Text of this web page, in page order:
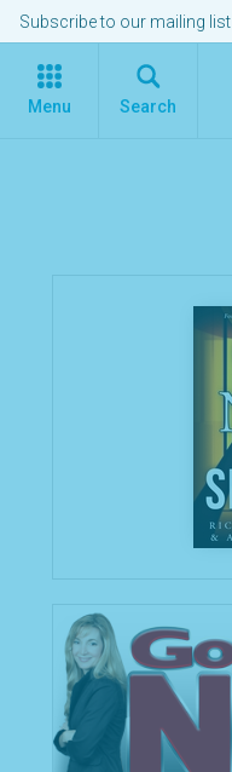
Subscribe to our mailing list
Menu Search